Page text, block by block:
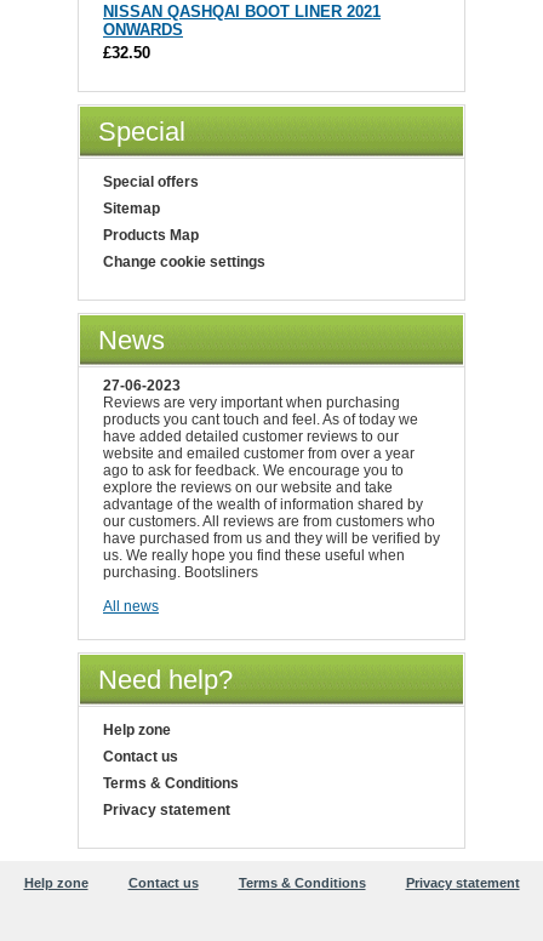
NISSAN QASHQAI BOOT LINER 2021
ONWARDS
£32.50
Special
Special offers
Sitemap
Products Map
Change cookie settings
News
27-06-2023
Reviews are very important when purchasing
products you cant touch and feel. As of today we
have added detailed customer reviews to our
website and emailed customer from over a year
ago to ask for feedback. We encourage you to
explore the reviews on our website and take
advantage of the wealth of information shared by
our customers. All reviews are from customers who
have purchased from us and they will be verified by
us. We really hope you find these useful when
purchasing. Bootsliners
All news
Need help?
Help zone
Contact us
Terms & Conditions
Privacy statement
Help zone Contact us Terms & Conditions Privacy statement